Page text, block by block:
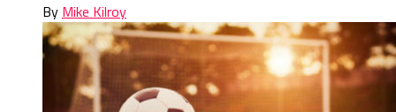
By Mike Kilroy